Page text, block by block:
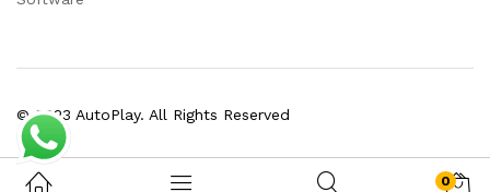
© 2023 AutoPlay. All Rights Reserved
0